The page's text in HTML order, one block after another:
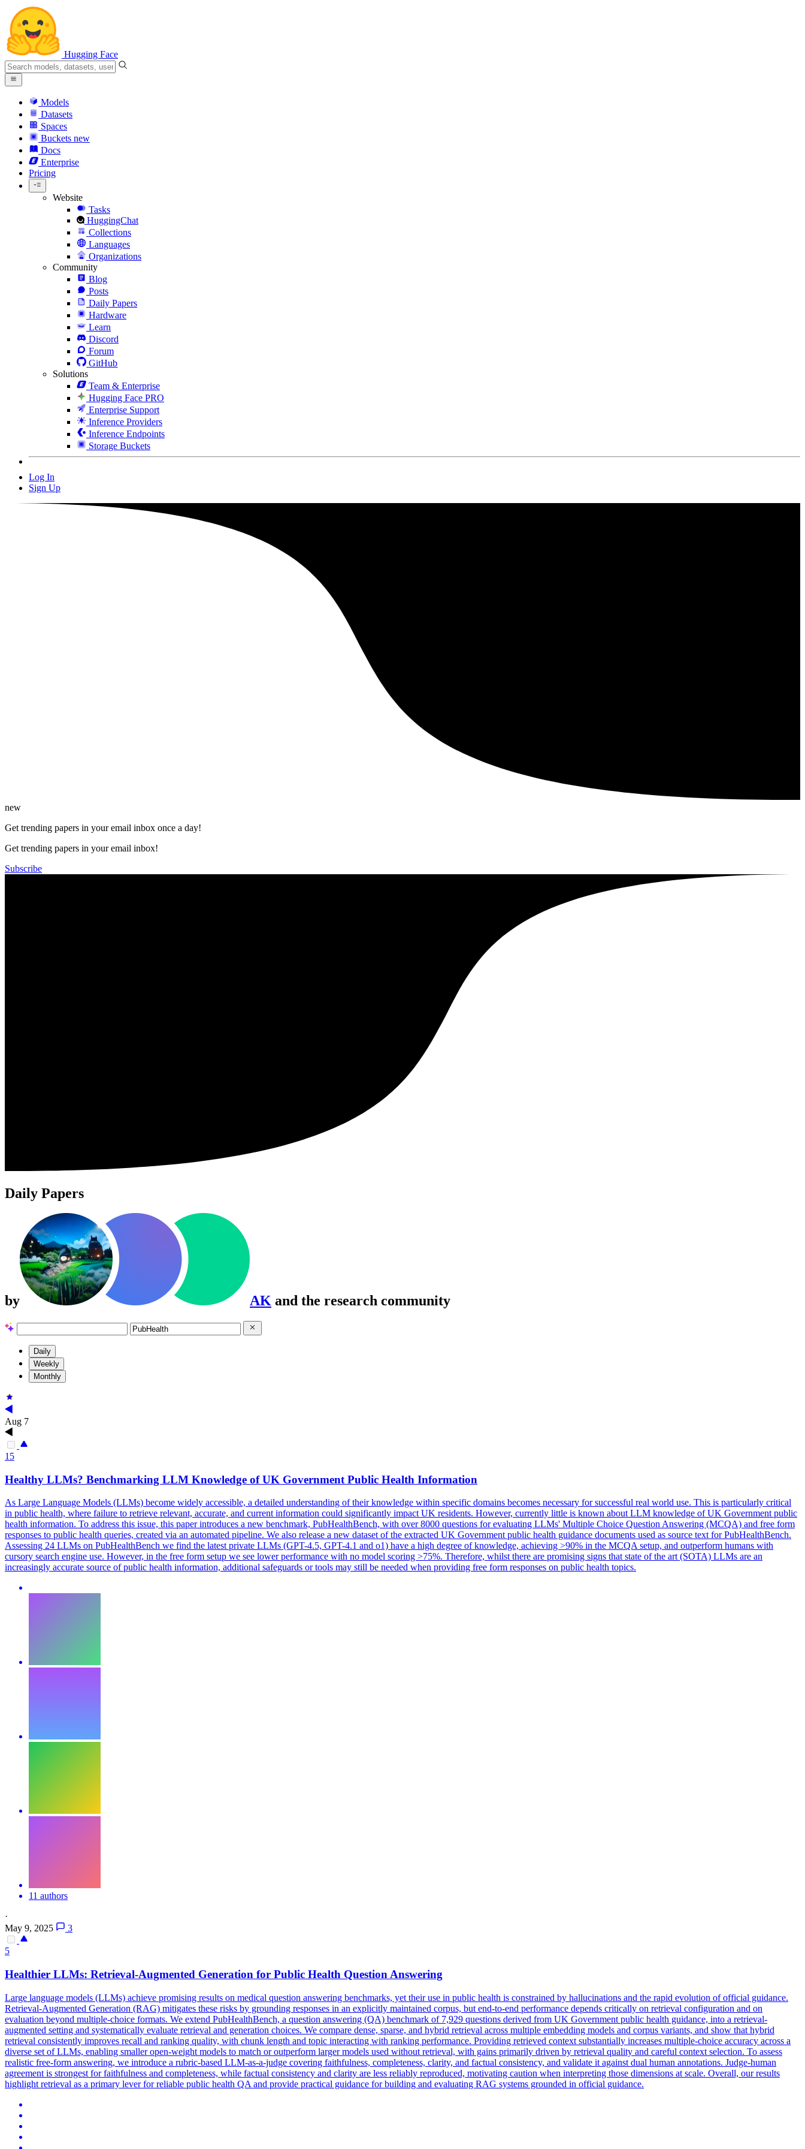
Hugging Face
Models
Datasets
Spaces
Buckets new
Docs
Enterprise
Pricing
Website
Tasks
HuggingChat
Collections
Languages
Organizations
Community
Blog
Posts
Daily Papers
Hardware
Learn
Discord
Forum
GitHub
Solutions
Team & Enterprise
Hugging Face PRO
Enterprise Support
Inference Providers
Inference Endpoints
Storage Buckets
Log In
Sign Up
new
Get trending papers in your email inbox once a day!
Get trending papers in your email inbox!
Subscribe
Daily Papers
by AK and the research community
Daily
Weekly
Monthly
Aug 7
15
Healthy LLMs? Benchmarking LLM Knowledge of UK Government Public Health Information
As Large Language Models (LLMs) become widely accessible, a detailed understanding of their knowledge within specific domains becomes necessary for successful real world use. This is particularly critical
in public health, where failure to retrieve relevant, accurate, and current information could significantly impact UK residents. However, currently little is known about LLM knowledge of UK Government public
health information. To address this issue, this paper introduces a new benchmark, PubHealthBench, with over 8000 questions for evaluating LLMs' Multiple Choice Question Answering (MCQA) and free form
responses to public health queries, created via an automated pipeline. We also release a new dataset of the extracted UK Government public health guidance documents used as source text for PubHealthBench.
Assessing 24 LLMs on PubHealthBench we find the latest private LLMs (GPT-4.5, GPT-4.1 and o1) have a high degree of knowledge, achieving >90% in the MCQA setup, and outperform humans with
cursory search engine use. However, in the free form setup we see lower performance with no model scoring >75%. Therefore, whilst there are promising signs that state of the art (SOTA) LLMs are an
increasingly accurate source of public health information, additional safeguards or tools may still be needed when providing free form responses on public health topics.
11 authors
·
May 9, 2025
3
5
Healthier LLMs: Retrieval-Augmented Generation for Public Health Question Answering
Large language models (LLMs) achieve promising results on medical question answering benchmarks, yet their use in public health is constrained by hallucinations and the rapid evolution of official guidance.
Retrieval-Augmented Generation (RAG) mitigates these risks by grounding responses in an explicitly maintained corpus, but end-to-end performance depends critically on retrieval configuration and on
evaluation beyond multiple-choice formats. We extend PubHealthBench, a question answering (QA) benchmark of 7,929 questions derived from UK Government public health guidance, into a retrieval-
augmented setting and systematically evaluate retrieval and generation choices. We compare dense, sparse, and hybrid retrieval across multiple embedding models and corpus variants, and show that hybrid
retrieval consistently improves recall and ranking quality, with chunk length and topic interacting with ranking performance. Providing retrieved context substantially increases multiple-choice accuracy across a
diverse set of LLMs, enabling smaller open-weight models to match or outperform larger models used without retrieval, with gains primarily driven by retrieval quality and careful context selection. To assess
realistic free-form answering, we introduce a rubric-based LLM-as-a-judge covering faithfulness, completeness, clarity, and factual consistency, and validate it against dual human annotations. Judge-human
agreement is strongest for faithfulness and completeness, while factual consistency and clarity are less reliably reproduced, motivating caution when interpreting those dimensions at scale. Overall, our results
highlight retrieval as a primary lever for reliable public health QA and provide practical guidance for building and evaluating RAG systems grounded in official guidance.